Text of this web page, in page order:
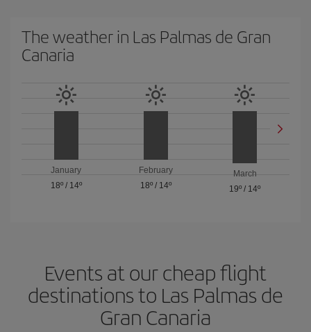
The weather in Las Palmas de Gran
Canaria
January
18º/ 14º
February
18º/ 14º
March
19º / 14º
Events at our cheap flight
destinations to Las Palmas de
Gran Canaria